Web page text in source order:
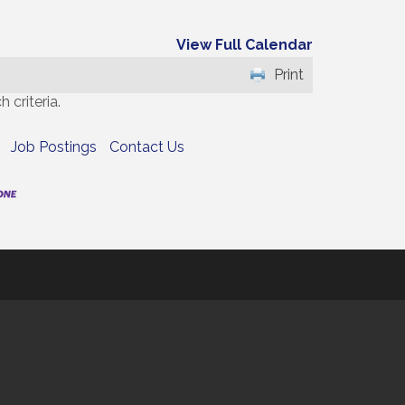
View Full Calendar
Print
criteria.
Job Postings Contact Us